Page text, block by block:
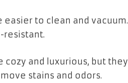
to clean and vacuum.
resistant.
cozy and luxurious, but they
stains and odors.